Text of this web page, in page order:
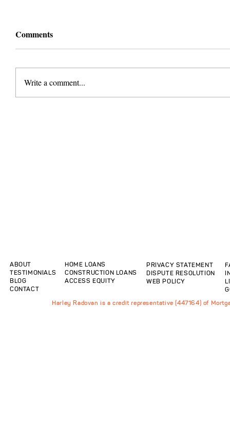
Comments
Write a comment...
ABOUT
TESTIMONIALS
BLOG
CONTACT
HOME LOANS
CONSTRUCTION LOANS
ACCESS EQUITY
PRIVACY STATEMENT
DISPUTE RESOLUTION
WEB POLICY
Harley Radovan is a credit representative (447164) of